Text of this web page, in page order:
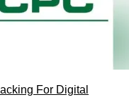
For Digital